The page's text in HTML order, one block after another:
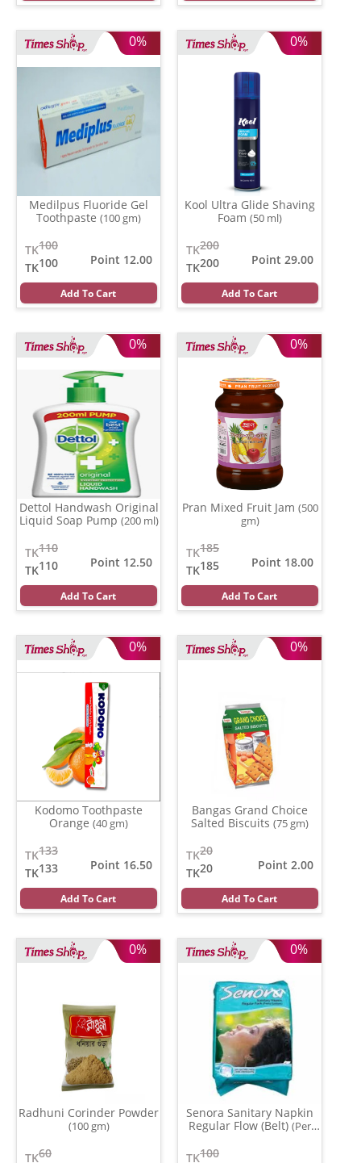
0%
Medilpus Fluoride Gel
Toothpaste (100 gm)
100
TK
100
TK
Point 12.00
Add To Cart
0%
Kool Ultra Glide Shaving
Foam (50 ml)
200
TK
200
TK
Point 29.00
Add To Cart
0%
Dettol Handwash Original
Liquid Soap Pump (200 ml)
110
TK
110
TK
Point 12.50
Add To Cart
0%
Pran Mixed Fruit Jam (500
gm)
185
TK
185
TK
Point 18.00
Add To Cart
0%
Kodomo Toothpaste
Orange (40 gm)
133
TK
133
TK
Point 16.50
Add To Cart
0%
Bangas Grand Choice
Salted Biscuits (75 gm)
20
TK
20
TK
Point 2.00
Add To Cart
0%
Radhuni Corinder Powder
(100 gm)
60
TK
0%
Senora Sanitary Napkin
Regular Flow (Belt) (Per
100
TK